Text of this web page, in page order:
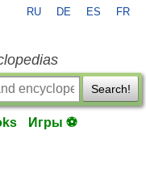
RU DE ES FR
Search!
Игры ⚽